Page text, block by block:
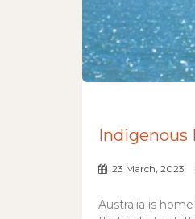
Indigenous
23 March, 2023
Australia is